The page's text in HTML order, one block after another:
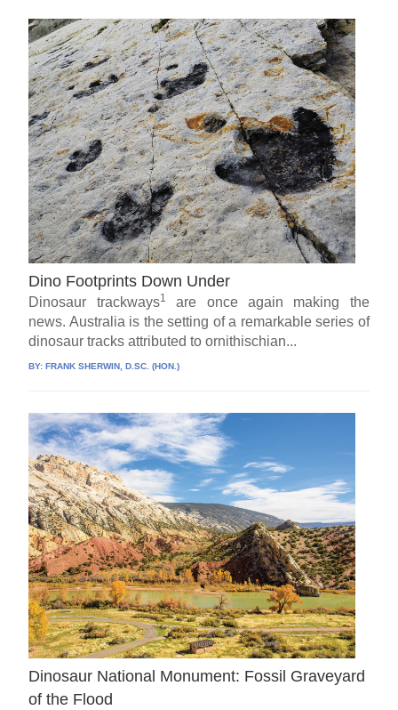
Dino Footprints Down Under
Dinosaur trackways1
are once again making the
news. Australia is the setting of a remarkable series of
dinosaur tracks attributed to ornithischian...
BY:FRANK SHERWIN, D.SC. (HON.)
Dinosaur National Monument: Fossil Graveyard
of the Flood